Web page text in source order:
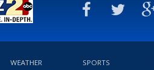
WEATHER SPORTS